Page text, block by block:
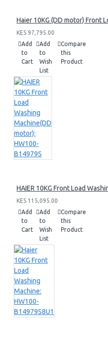
Haier 10KG (DD motor) Front
KES 97,795.00
Add
to
Cart
Add
to
Wish
List
Compare
this
Product
HAIER 10KG Front Load
KES 115,095.00
Add
to
Cart
Add
to
Wish
List
Compare
this
Product